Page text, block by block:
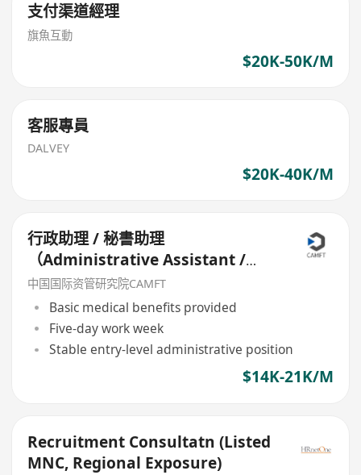
支付渠道經理
旗魚互動
$20K-50K/M
客服專員
DALVEY
$20K-40K/M
行政助理 / 秘書助理
（Administrative Assistant /
Secretary Assistant）
中国国际资管研究院CAMFT
Basic medical benefits provided
Five-day work week
Stable entry-level administrative position
$14K-21K/M
Recruitment Consultatn (Listed
MNC, Regional Exposure)